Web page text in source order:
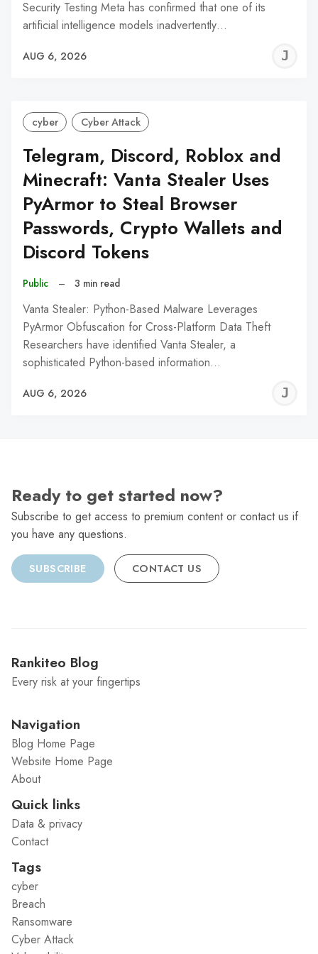
Security Testing Meta has confirmed that one of its
artificial intelligence models inadvertently…
AUG 6, 2026
cyber Cyber Attack
Telegram, Discord, Roblox and
Minecraft: Vanta Stealer Uses
PyArmor to Steal Browser
Passwords, Crypto Wallets and
Discord Tokens
Public – 3 min read
Vanta Stealer: Python-Based Malware Leverages
PyArmor Obfuscation for Cross-Platform Data Theft
Researchers have identified Vanta Stealer, a
sophisticated Python-based information…
AUG 6, 2026
Ready to get started now?
Subscribe to get access to premium content or contact us if
you have any questions.
SUBSCRIBE CONTACT US
Rankiteo Blog
Every risk at your fingertips
Navigation
Blog Home Page
Website Home Page
About
Quick links
Data & privacy
Contact
Tags
cyber
Breach
Ransomware
Cyber Attack